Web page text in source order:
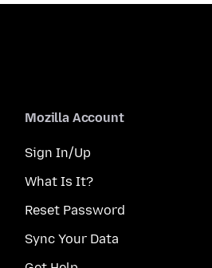
Mozilla Account
Sign In/Up
What Is It?
Reset Password
Sync Your Data